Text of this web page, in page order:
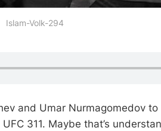
Islam-Volk-294
and Umar Nurmagomedov
311. Maybe that’s